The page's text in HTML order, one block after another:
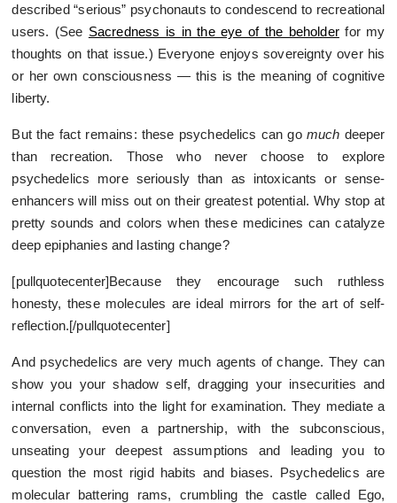
described “serious” psychonauts to condescend to recreational
users. (See Sacredness is in the eye of the beholderfor my
thoughts on that issue.) Everyone enjoys sovereignty over his
or her own consciousness — this is the meaning of cognitive
liberty.
But the fact remains: these psychedelics can go much deeper
than recreation. Those who never choose to explore
psychedelics more seriously than as intoxicants or sense-
enhancers will miss out on their greatest potential. Why stop at
pretty sounds and colors when these medicines can catalyze
deep epiphanies and lasting change?
[pullquotecenter]Because they encourage such ruthless
honesty, these molecules are ideal mirrors for the art of self-
reflection.[/pullquotecenter]
And psychedelics are very much agents of change. They can
show you your shadow self, dragging your insecurities and
internal conflicts into the light for examination. They mediate a
conversation, even a partnership, with the subconscious,
unseating your deepest assumptions and leading you to
question the most rigid habits and biases. Psychedelics are
molecular battering rams, crumbling the castle called Ego,